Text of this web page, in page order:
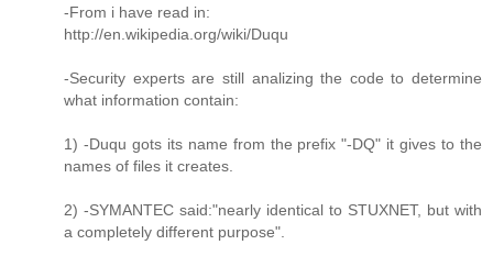
-From i have read in:
http://en.wikipedia.org/wiki/Duqu
-Security experts are still analizing the code to determine
what information contain:
1) -Duqu gots its name from the prefix "-DQ" it gives to the
names of files it creates.
2) -SYMANTEC said:"nearly identical to STUXNET, but with
a completely different purpose".